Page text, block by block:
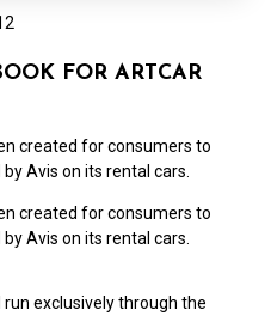
FOR ARTCAR
created for consumers to
Avis on its rental cars.
created for consumers to
Avis on its rental cars.
run exclusively through the